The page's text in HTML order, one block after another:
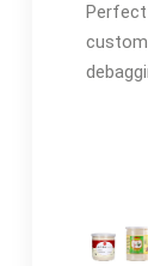
Perfect
for